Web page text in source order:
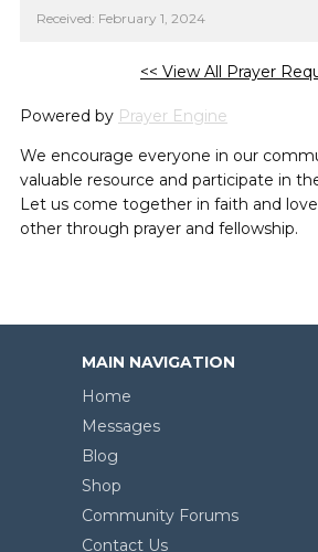
Received: February 1, 2024
<< View All Prayer
Powered by Prayer Engine
We encourage everyone in our
valuable resource and participate in
Let us come together in faith and
other through prayer and fellowship.
MAIN NAVIGATION
Home
Messages
Blog
Shop
Community Forums
Contact Us